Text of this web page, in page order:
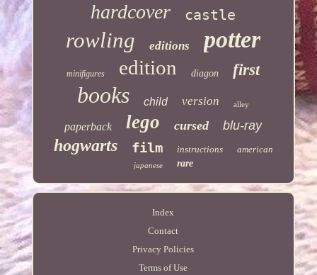
hardcover castle
rowling editions potter
minifigures edition diagon first
books child version alley
paperback lego cursed blu-ray
hogwarts film instructions american
japanese rare
Index
Contact
Privacy Policies
Terms of Use